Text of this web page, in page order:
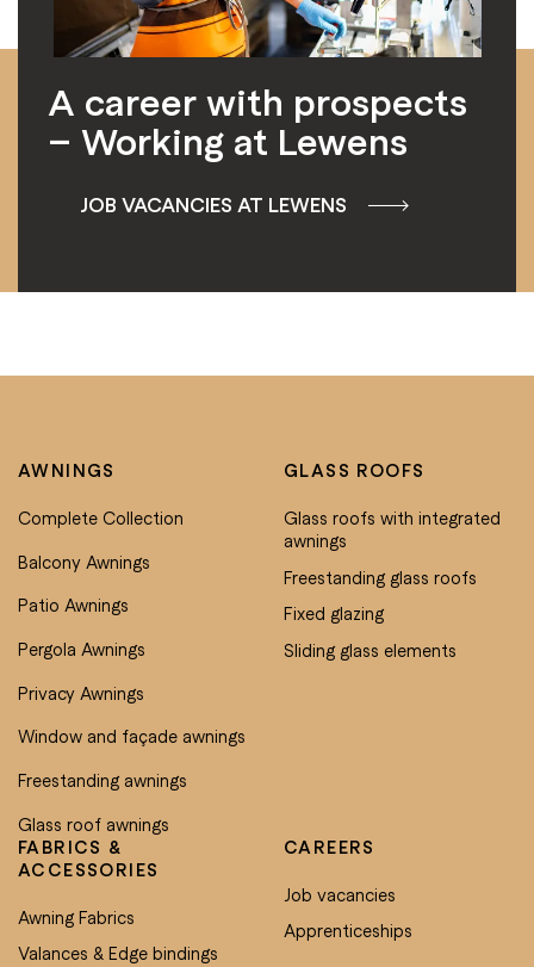
A career with prospects
– Working at Lewens
JOB VACANCIES AT LEWENS
AWNINGS
Complete Collection
Balcony Awnings
Patio Awnings
Pergola Awnings
Privacy Awnings
Window and façade awnings
Freestanding awnings
Glass roof awnings
GLASS ROOFS
Glass roofs with integrated
awnings
Freestanding glass roofs
Fixed glazing
Sliding glass elements
FABRICS &
ACCESSORIES
Awning Fabrics
Valances & Edge bindings
CAREERS
Job vacancies
Apprenticeships